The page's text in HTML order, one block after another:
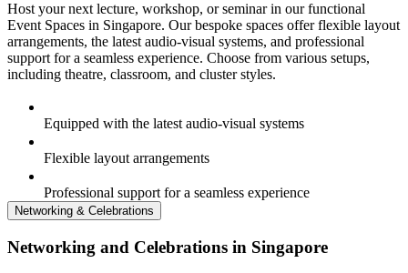
Host your next lecture, workshop, or seminar in our functional
Event Spaces in Singapore. Our bespoke spaces offer flexible layout
arrangements, the latest audio-visual systems, and professional
support for a seamless experience. Choose from various setups,
including theatre, classroom, and cluster styles.
Equipped with the latest audio-visual systems
Flexible layout arrangements
Professional support for a seamless experience
Networking & Celebrations
Networking and Celebrations in Singapore